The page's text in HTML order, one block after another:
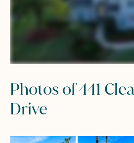
Photos of 441
Drive